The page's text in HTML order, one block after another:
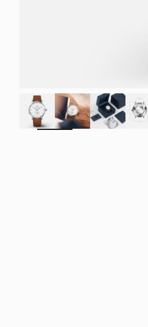
ZOOM
ON
THE
IMAGE